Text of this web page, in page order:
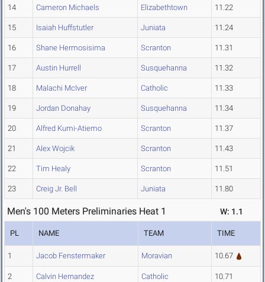
14 Cameron Michaels Elizabethtown 11.22
15 Isaiah Huffstutler Juniata 11.24
16 Shane Hermosisima Scranton 11.31
17 Austin Hurrell Susquehanna 11.32
18 Malachi McIver Catholic 11.33
19 Jordan Donahay Susquehanna 11.34
20 Alfred Kumi-Atiemo Scranton 11.37
21 Alex Wojcik Scranton 11.43
22 Tim Healy Scranton 11.51
23 Creig Jr. Bell Juniata 11.80
Men's 100 Meters Preliminaries Heat 1 W: 1.1
PL NAME TEAM TIME
1 Jacob Fenstermaker Moravian 10.67
2 Calvin Hernandez Catholic 10.71